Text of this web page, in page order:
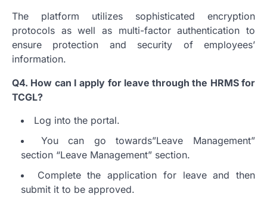
The platform utilizes sophisticated encryption
protocols as well as multi-factor authentication to
ensure protection and security of employees’
information.
Q4. How can I apply for leave through the HRMS for
TCGL?
Log into the portal.
You can go towards”Leave Management”
section “Leave Management” section.
Complete the application for leave and then
submit it to be approved.